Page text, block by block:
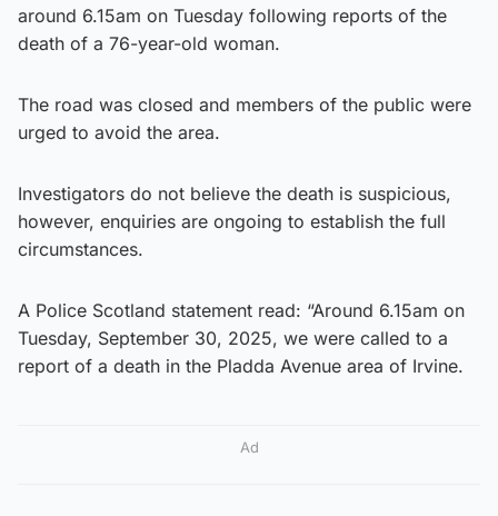
around 6.15am on Tuesday following reports of the
death of a 76-year-old woman.
The road was closed and members of the public were
urged to avoid the area.
Investigators do not believe the death is suspicious,
however, enquiries are ongoing to establish the full
circumstances.
A Police Scotland statement read: “Around 6.15am on
Tuesday, September 30, 2025, we were called to a
report of a death in the Pladda Avenue area of Irvine.
Ad